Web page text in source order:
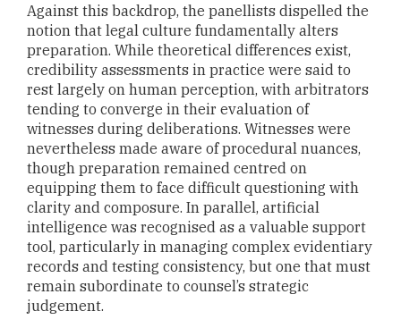
Against this backdrop, the panellists dispelled the
notion that legal culture fundamentally alters
preparation. While theoretical differences exist,
credibility assessments in practice were said to
rest largely on human perception, with arbitrators
tending to converge in their evaluation of
witnesses during deliberations. Witnesses were
nevertheless made aware of procedural nuances,
though preparation remained centred on
equipping them to face difficult questioning with
clarity and composure. In parallel, artificial
intelligence was recognised as a valuable support
tool, particularly in managing complex evidentiary
records and testing consistency, but one that must
remain subordinate to counsel’s strategic
judgement.